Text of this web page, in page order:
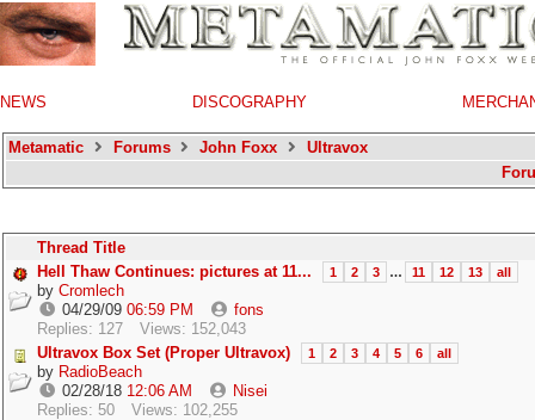
NEWS DISCOGRAPHY
Metamatic Forums John Foxx
Ultravox
Thread Title
Hell Thaw Continues: pictures at 11...
1 2 3 … 11 12 13 all
by Cromlech
04/29/09 06:59 PM
fons
Replies: 127
Views: 152,043
Ultravox Box Set (Proper Ultravox)
1 2 3 4 5 6 all
by RadioBeach
02/28/18 12:06 AM
Nisei
Replies: 50
Views: 102,255